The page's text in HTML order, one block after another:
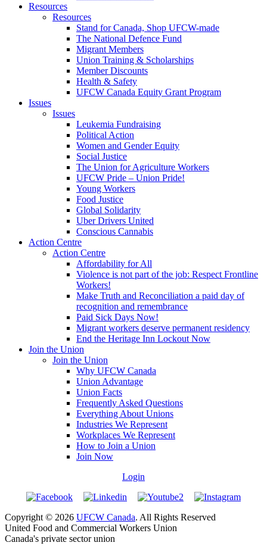
Resources
Resources
Stand for Canada, Shop UFCW-made
The National Defence Fund
Migrant Members
Union Training & Scholarships
Member Discounts
Health & Safety
UFCW Canada Equity Grant Program
Issues
Issues
Leukemia Fundraising
Political Action
Women and Gender Equity
Social Justice
The Union for Agriculture Workers
UFCW Pride – Union Pride!
Young Workers
Food Justice
Global Solidarity
Uber Drivers United
Conscious Cannabis
Action Centre
Action Centre
Affordability for All
Violence is not part of the job: Respect Frontline
Workers!
Make Truth and Reconciliation a paid day of
recognition and remembrance
Paid Sick Days Now!
Migrant workers deserve permanent residency
End the Heritage Inn Lockout Now
Join the Union
Join the Union
Why UFCW Canada
Union Advantage
Union Facts
Frequently Asked Questions
Everything About Unions
Industries We Represent
Workplaces We Represent
How to Join a Union
Join Now
Login
Copyright © 2026 UFCW Canada. All Rights Reserved
United Food and Commercial Workers Union
Canada's private sector union